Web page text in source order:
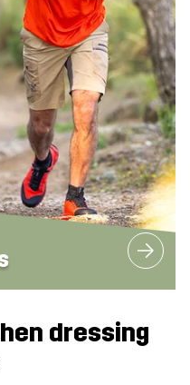
dressing